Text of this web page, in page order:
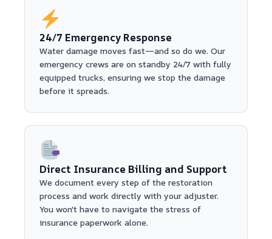
24/7 Emergency Response
Water damage moves fast—and so do we. Our
emergency crews are on standby 24/7 with fully
equipped trucks, ensuring we stop the damage
before it spreads.
Direct Insurance Billing and Support
We document every step of the restoration
process and work directly with your adjuster.
You won't have to navigate the stress of
insurance paperwork alone.